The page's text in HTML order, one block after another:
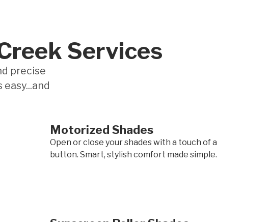
Services
precise
Motorized Shades
Open or close your shades with a touch of a
button. Smart, stylish comfort made simple.